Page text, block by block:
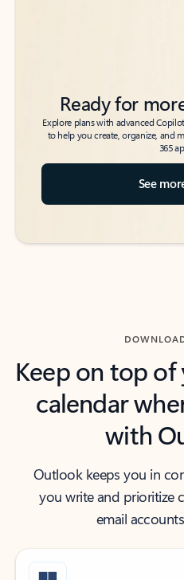
Ready for
Explore plans with advanced Copilot
to help you create, organize, and
365
See
Keep on top
calendar
with
Outlook keeps you in
you write and prioritize
email